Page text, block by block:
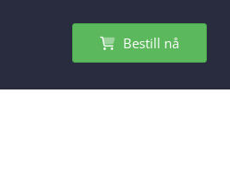
Bestill nå